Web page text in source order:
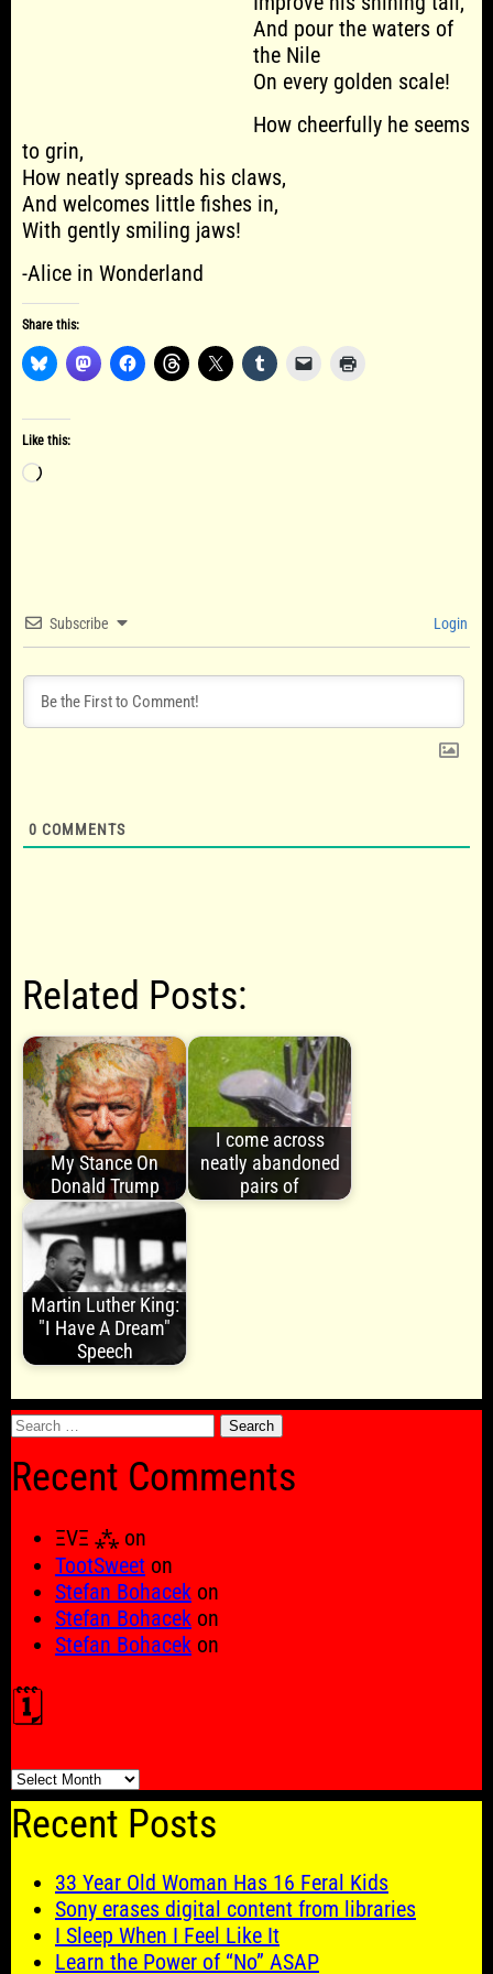
And pour the waters of
the Nile
On every golden scale!
How cheerfully he seems
to grin,
How neatly spreads his claws,
And welcomes little fishes in,
With gently smiling jaws!
-Alice in Wonderland
Share this:
Like this:
Loading…
Subscribe Login
0 COMMENTS
Related Posts:
My Stance On
Donald Trump
I come across
neatly abandoned
pairs of
Martin Luther King:
"I Have A Dream"
Speech
Search
Recent Comments
ΞVΞ ⁂ on
TootSweet on
Stefan Bohacek on
Stefan Bohacek on
Stefan Bohacek on
🗓️
🗓️
Recent Posts
33 Year Old Woman Has 16 Feral Kids
Sony erases digital content from libraries
I Sleep When I Feel Like It
Learn the Power of “No” ASAP